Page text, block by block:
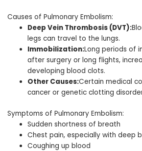
Causes of Pulmonary Embolism:
Deep Vein Thrombosis (DVT):
legs can travel to the lungs.
Immobilization:Long periods of
after surgery or long flights,
developing blood clots.
Other Causes:Certain medical
cancer or genetic clotting
Symptoms of Pulmonary Embolism:
Sudden shortness of breath
Chest pain, especially with deep
Coughing up blood